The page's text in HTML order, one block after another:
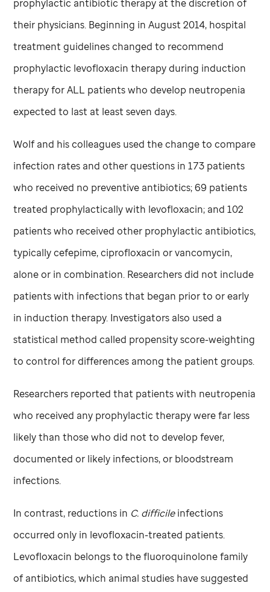
prophylactic antibiotic therapy at the discretion of
their physicians. Beginning in August 2014, hospital
treatment guidelines changed to recommend
prophylactic levofloxacin therapy during induction
therapy for ALL patients who develop neutropenia
expected to last at least seven days.
Wolf and his colleagues used the change to compare
infection rates and other questions in 173 patients
who received no preventive antibiotics; 69 patients
treated prophylactically with levofloxacin; and 102
patients who received other prophylactic antibiotics,
typically cefepime, ciprofloxacin or vancomycin,
alone or in combination. Researchers did not include
patients with infections that began prior to or early
in induction therapy. Investigators also used a
statistical method called propensity score-weighting
to control for differences among the patient groups.
Researchers reported that patients with neutropenia
who received any prophylactic therapy were far less
likely than those who did not to develop fever,
documented or likely infections, or bloodstream
infections.
In contrast, reductions in C. difficileinfections
occurred only in levofloxacin-treated patients.
Levofloxacin belongs to the fluoroquinolone family
of antibiotics, which animal studies have suggested